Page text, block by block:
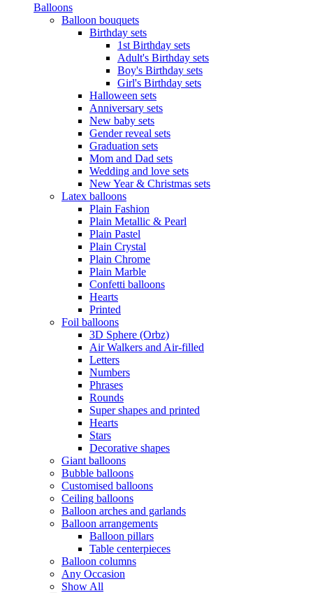
Balloons
Balloon bouquets
Birthday sets
1st Birthday sets
Adult's Birthday sets
Boy's Birthday sets
Girl's Birthday sets
Halloween sets
Anniversary sets
New baby sets
Gender reveal sets
Graduation sets
Mom and Dad sets
Wedding and love sets
New Year & Christmas sets
Latex balloons
Plain Fashion
Plain Metallic & Pearl
Plain Pastel
Plain Crystal
Plain Chrome
Plain Marble
Confetti balloons
Hearts
Printed
Foil balloons
3D Sphere (Orbz)
Air Walkers and Air-filled
Letters
Numbers
Phrases
Rounds
Super shapes and printed
Hearts
Stars
Decorative shapes
Giant balloons
Bubble balloons
Customised balloons
Ceiling balloons
Balloon arches and garlands
Balloon arrangements
Balloon pillars
Table centerpieces
Balloon columns
Any Occasion
Show All